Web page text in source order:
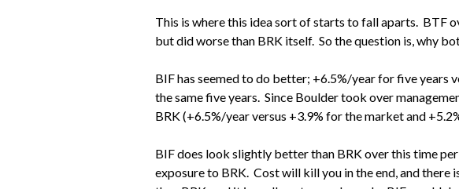
This is where this idea sort of starts to fall aparts. BTF
but did worse than BRK itself. So the question is, why
BIF has seemed to do better; +6.5%/year for five years
the same five years. Since Boulder took over
BRK (+6.5%/year versus +3.9% for the market and
BIF does look slightly better than BRK over this time
exposure to BRK. Cost will kill you in the end, and